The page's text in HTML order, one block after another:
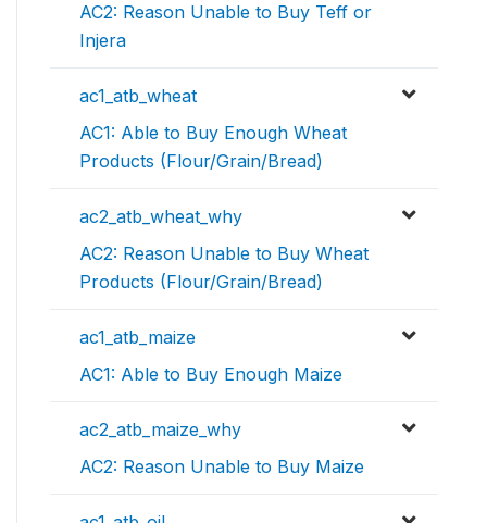
AC2: Reason Unable to Buy Teff or
Injera
ac1_atb_wheat
AC1: Able to Buy Enough Wheat
Products (Flour/Grain/Bread)
ac2_atb_wheat_why
AC2: Reason Unable to Buy Wheat
Products (Flour/Grain/Bread)
ac1_atb_maize
AC1: Able to Buy Enough Maize
ac2_atb_maize_why
AC2: Reason Unable to Buy Maize